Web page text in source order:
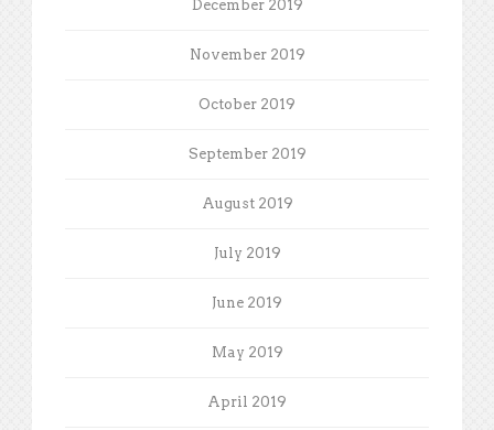
December 2019
November 2019
October 2019
September 2019
August 2019
July 2019
June 2019
May 2019
April 2019